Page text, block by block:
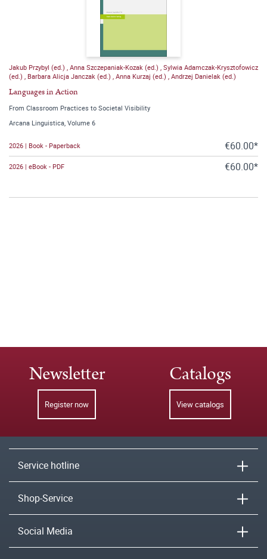
Jakub Przybyl (ed.) Anna Szczepaniak-Kozak (ed.) Sylwia Adamczak-Krysztofowicz
(ed.)
Barbara Alicja Janczak (ed.) Anna Kurzaj (ed.) Andrzej Danielak (ed.)
Languages in Action
From Classroom Practices to Societal Visibility
Arcana Linguistica, Volume 6
2026 | Book - Paperback €60.00*
2026 | eBook - PDF €60.00*
Newsletter
Register now
Catalogs
View catalogs
Service hotline
Shop-Service
Social Media